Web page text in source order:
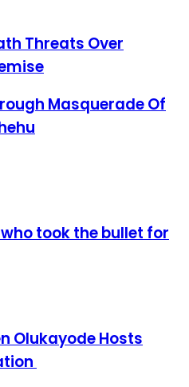
Threats Over
Masquerade Of
took the bullet for
Olukayode Hosts